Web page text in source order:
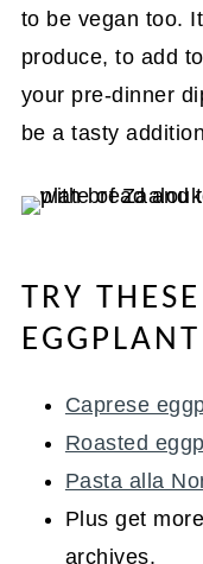
to be vegan too.
produce, to add
your pre-dinner
be a tasty
TRY
Caprese
Roasted
Pasta alla
Plus get more
archives.